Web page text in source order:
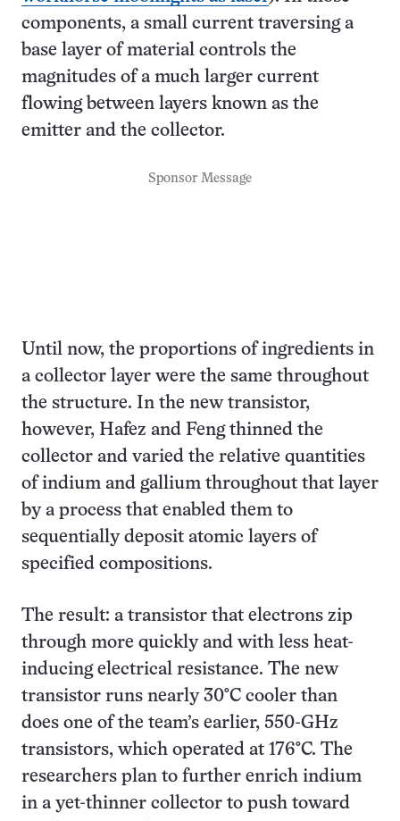
components, a small current traversing a
base layer of material controls the
magnitudes of a much larger current
flowing between layers known as the
emitter and the collector.
Sponsor Message
Until now, the proportions of ingredients in
a collector layer were the same throughout
the structure. In the new transistor,
however, Hafez and Feng thinned the
collector and varied the relative quantities
of indium and gallium throughout that layer
by a process that enabled them to
sequentially deposit atomic layers of
specified compositions.
The result: a transistor that electrons zip
through more quickly and with less heat-
inducing electrical resistance. The new
transistor runs nearly 30°C cooler than
does one of the team’s earlier, 550-GHz
transistors, which operated at 176°C. The
researchers plan to further enrich indium
in a yet-thinner collector to push toward